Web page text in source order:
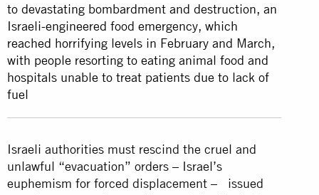
to devastating bombardment and destruction, an
Israeli-engineered food emergency, which
reached horrifying levels in February and March,
with people resorting to eating animal food and
hospitals unable to treat patients due to lack of
fuel
Israeli authorities must rescind the cruel and
unlawful “evacuation” orders – Israel’s
euphemism for forced displacement – issued